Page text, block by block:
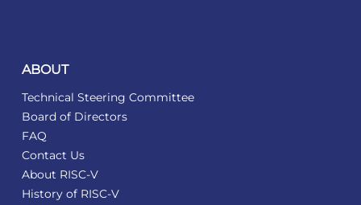
ABOUT
Technical Steering Committee
Board of Directors
FAQ
Contact Us
About RISC-V
History of RISC-V